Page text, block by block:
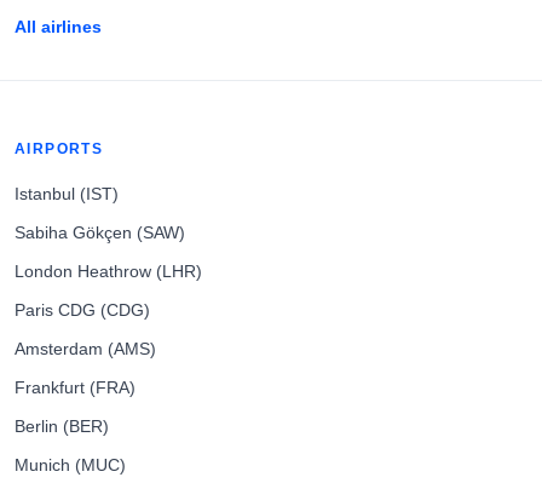
All airlines
AIRPORTS
Istanbul (IST)
Sabiha Gökçen (SAW)
London Heathrow (LHR)
Paris CDG (CDG)
Amsterdam (AMS)
Frankfurt (FRA)
Berlin (BER)
Munich (MUC)